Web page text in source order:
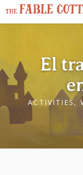
El
ACTIVITIES,